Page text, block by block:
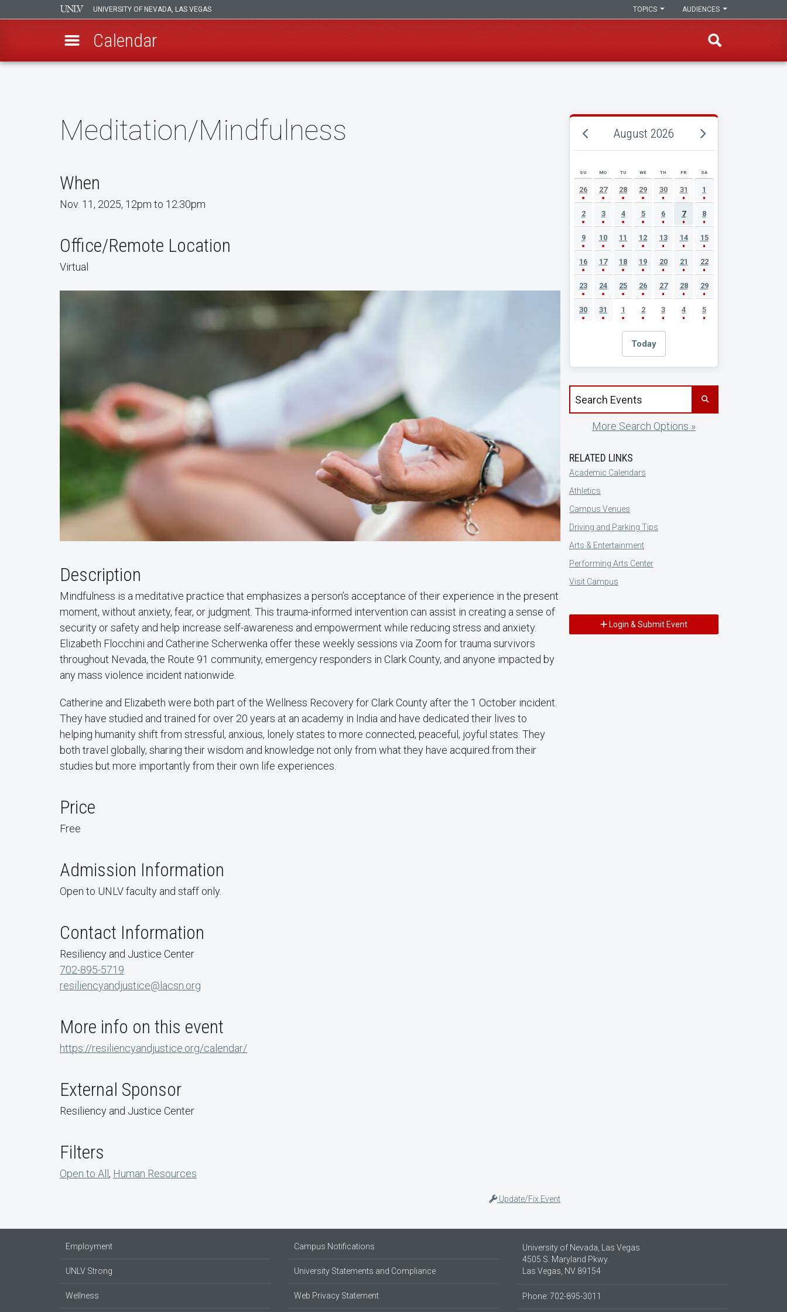
UNIVERSITY OF NEVADA, LAS VEGAS AUDIENCES
TOPICS
Calendar
Meditation/Mindfulness
When
Nov. 11, 2025, 12pm to 12:30pm
Office/Remote Location
Virtual
Description
Mindfulness is a meditative practice that emphasizes a person’s acceptance of their experience in the present
moment, without anxiety, fear, or judgment. This trauma-informed intervention can assist in creating a sense of
security or safety and help increase self-awareness and empowerment while reducing stress and anxiety.
Elizabeth Flocchini and Catherine Scherwenka offer these weekly sessions via Zoom for trauma survivors
throughout Nevada, the Route 91 community, emergency responders in Clark County, and anyone impacted by
any mass violence incident nationwide.
Catherine and Elizabeth were both part of the Wellness Recovery for Clark County after the 1 October incident.
They have studied and trained for over 20 years at an academy in India and have dedicated their lives to
helping humanity shift from stressful, anxious, lonely states to more connected, peaceful, joyful states. They
both travel globally, sharing their wisdom and knowledge not only from what they have acquired from their
studies but more importantly from their own life experiences.
Price
Free
Admission Information
Open to UNLV faculty and staff only.
Contact Information
Resiliency and Justice Center
702-895-5719
resiliencyandjustice@lacsn.org
More info on this event
https://resiliencyandjustice.org/calendar/
External Sponsor
Resiliency and Justice Center
Filters
Open to All, Human Resources
Update/Fix Event
August 2026
AUGUST 2026 EVENT CALENDAR
SU MO TU WE TH FR SA
26 27 28 29 30 31 1
2 3 4 5 6 7 8
9 10 11 12 13 14 15
16 17 18 19 20 21 22
23 24 25 26 27 28 29
30 31 1 2 3 4 5
Today
Search events by title
More Search Options »
RELATED LINKS
Academic Calendars
Athletics
Campus Venues
Driving and Parking Tips
Arts & Entertainment
Performing Arts Center
Visit Campus
Login & Submit Event
Employment
UNLV Strong
Wellness
Campus Notifications
University Statements and Compliance
Web Privacy Statement
University of Nevada, Las Vegas
4505 S. Maryland Pkwy.
Las Vegas, NV 89154
Phone: 702-895-3011